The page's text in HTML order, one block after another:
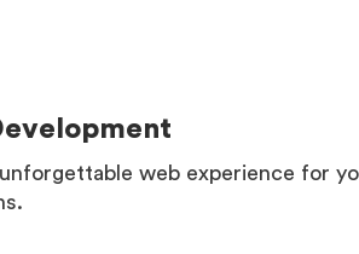
web experience for